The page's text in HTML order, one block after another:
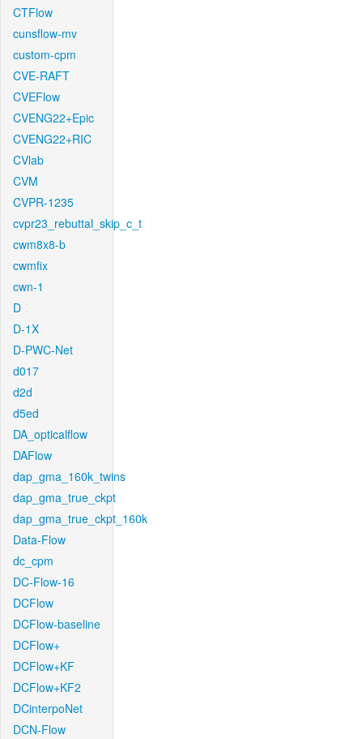
CTFlow
cunsflow-mv
custom-cpm
CVE-RAFT
CVEFlow
CVENG22+Epic
CVENG22+RIC
CVlab
CVM
CVPR-1235
cvpr23_rebuttal_skip_c_t
cwm8x8-b
cwmfix
cwn-1
D
D-1X
D-PWC-Net
d017
d2d
d5ed
DA_opticalflow
DAFlow
dap_gma_160k_twins
dap_gma_true_ckpt
dap_gma_true_ckpt_160k
Data-Flow
dc_cpm
DC-Flow-16
DCFlow
DCFlow-baseline
DCFlow+
DCFlow+KF
DCFlow+KF2
DCinterpoNet
DCN-Flow